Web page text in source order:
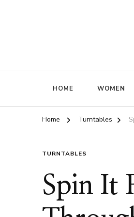
HOME WOMEN
Home Turntables
TURNTABLES
Spin It